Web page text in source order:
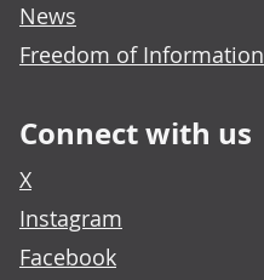
News
Freedom of Information
Connect with us
X
Instagram
Facebook